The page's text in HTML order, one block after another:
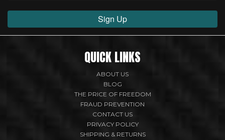
Sign Up
QUICK LINKS
ABOUT US
BLOG
THE PRICE OF FREEDOM
FRAUD PREVENTION
CONTACT US
PRIVACY POLICY
SHIPPING & RETURNS